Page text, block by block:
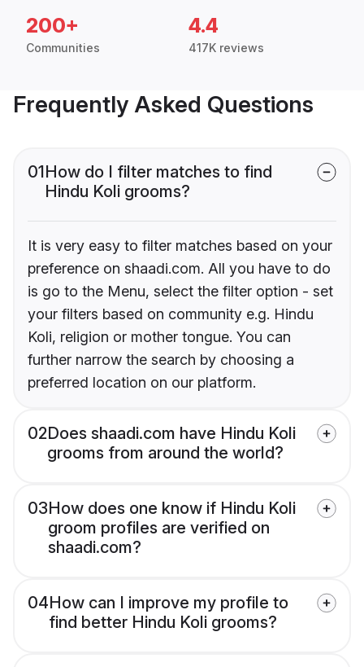
200+
Communities
4.4
417K reviews
Frequently Asked Questions
01How do I filter matches to find
Hindu Koli grooms?
It is very easy to filter matches based on your
preference on shaadi.com. All you have to do
is go to the Menu, select the filter option - set
your filters based on community e.g. Hindu
Koli, religion or mother tongue. You can
further narrow the search by choosing a
preferred location on our platform.
02Does shaadi.com have Hindu Koli
grooms from around the world?
03How does one know if Hindu Koli
groom profiles are verified on
shaadi.com?
04How can I improve my profile to
find better Hindu Koli grooms?